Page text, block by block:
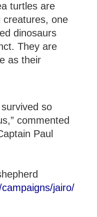
turtles are
creatures, one
dinosaurs
They are
as their
so
commented
Paul
jairo/